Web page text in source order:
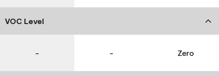
VOC Level
- - Zero